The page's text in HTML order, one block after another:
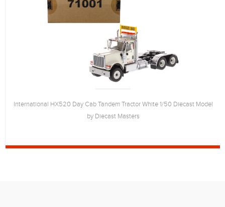
International HX520 Day Cab Tandem Tractor White 1/50 Diecast Model
by Diecast Masters